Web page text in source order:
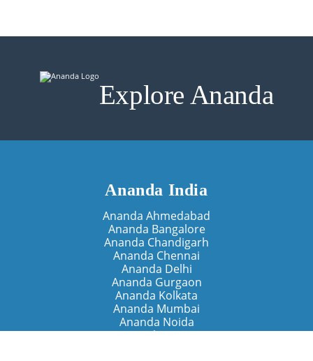
Explore Ananda
Ananda India
Ananda Ahmedabad
Ananda Bangalore
Ananda Chandigarh
Ananda Chennai
Ananda Delhi
Ananda Gurgaon
Ananda Kolkata
Ananda Mumbai
Ananda Noida
Ananda Pune